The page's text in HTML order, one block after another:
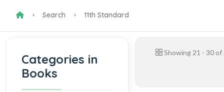
Search 11th Standard
Categories in
Books
Showing 21 - 30of